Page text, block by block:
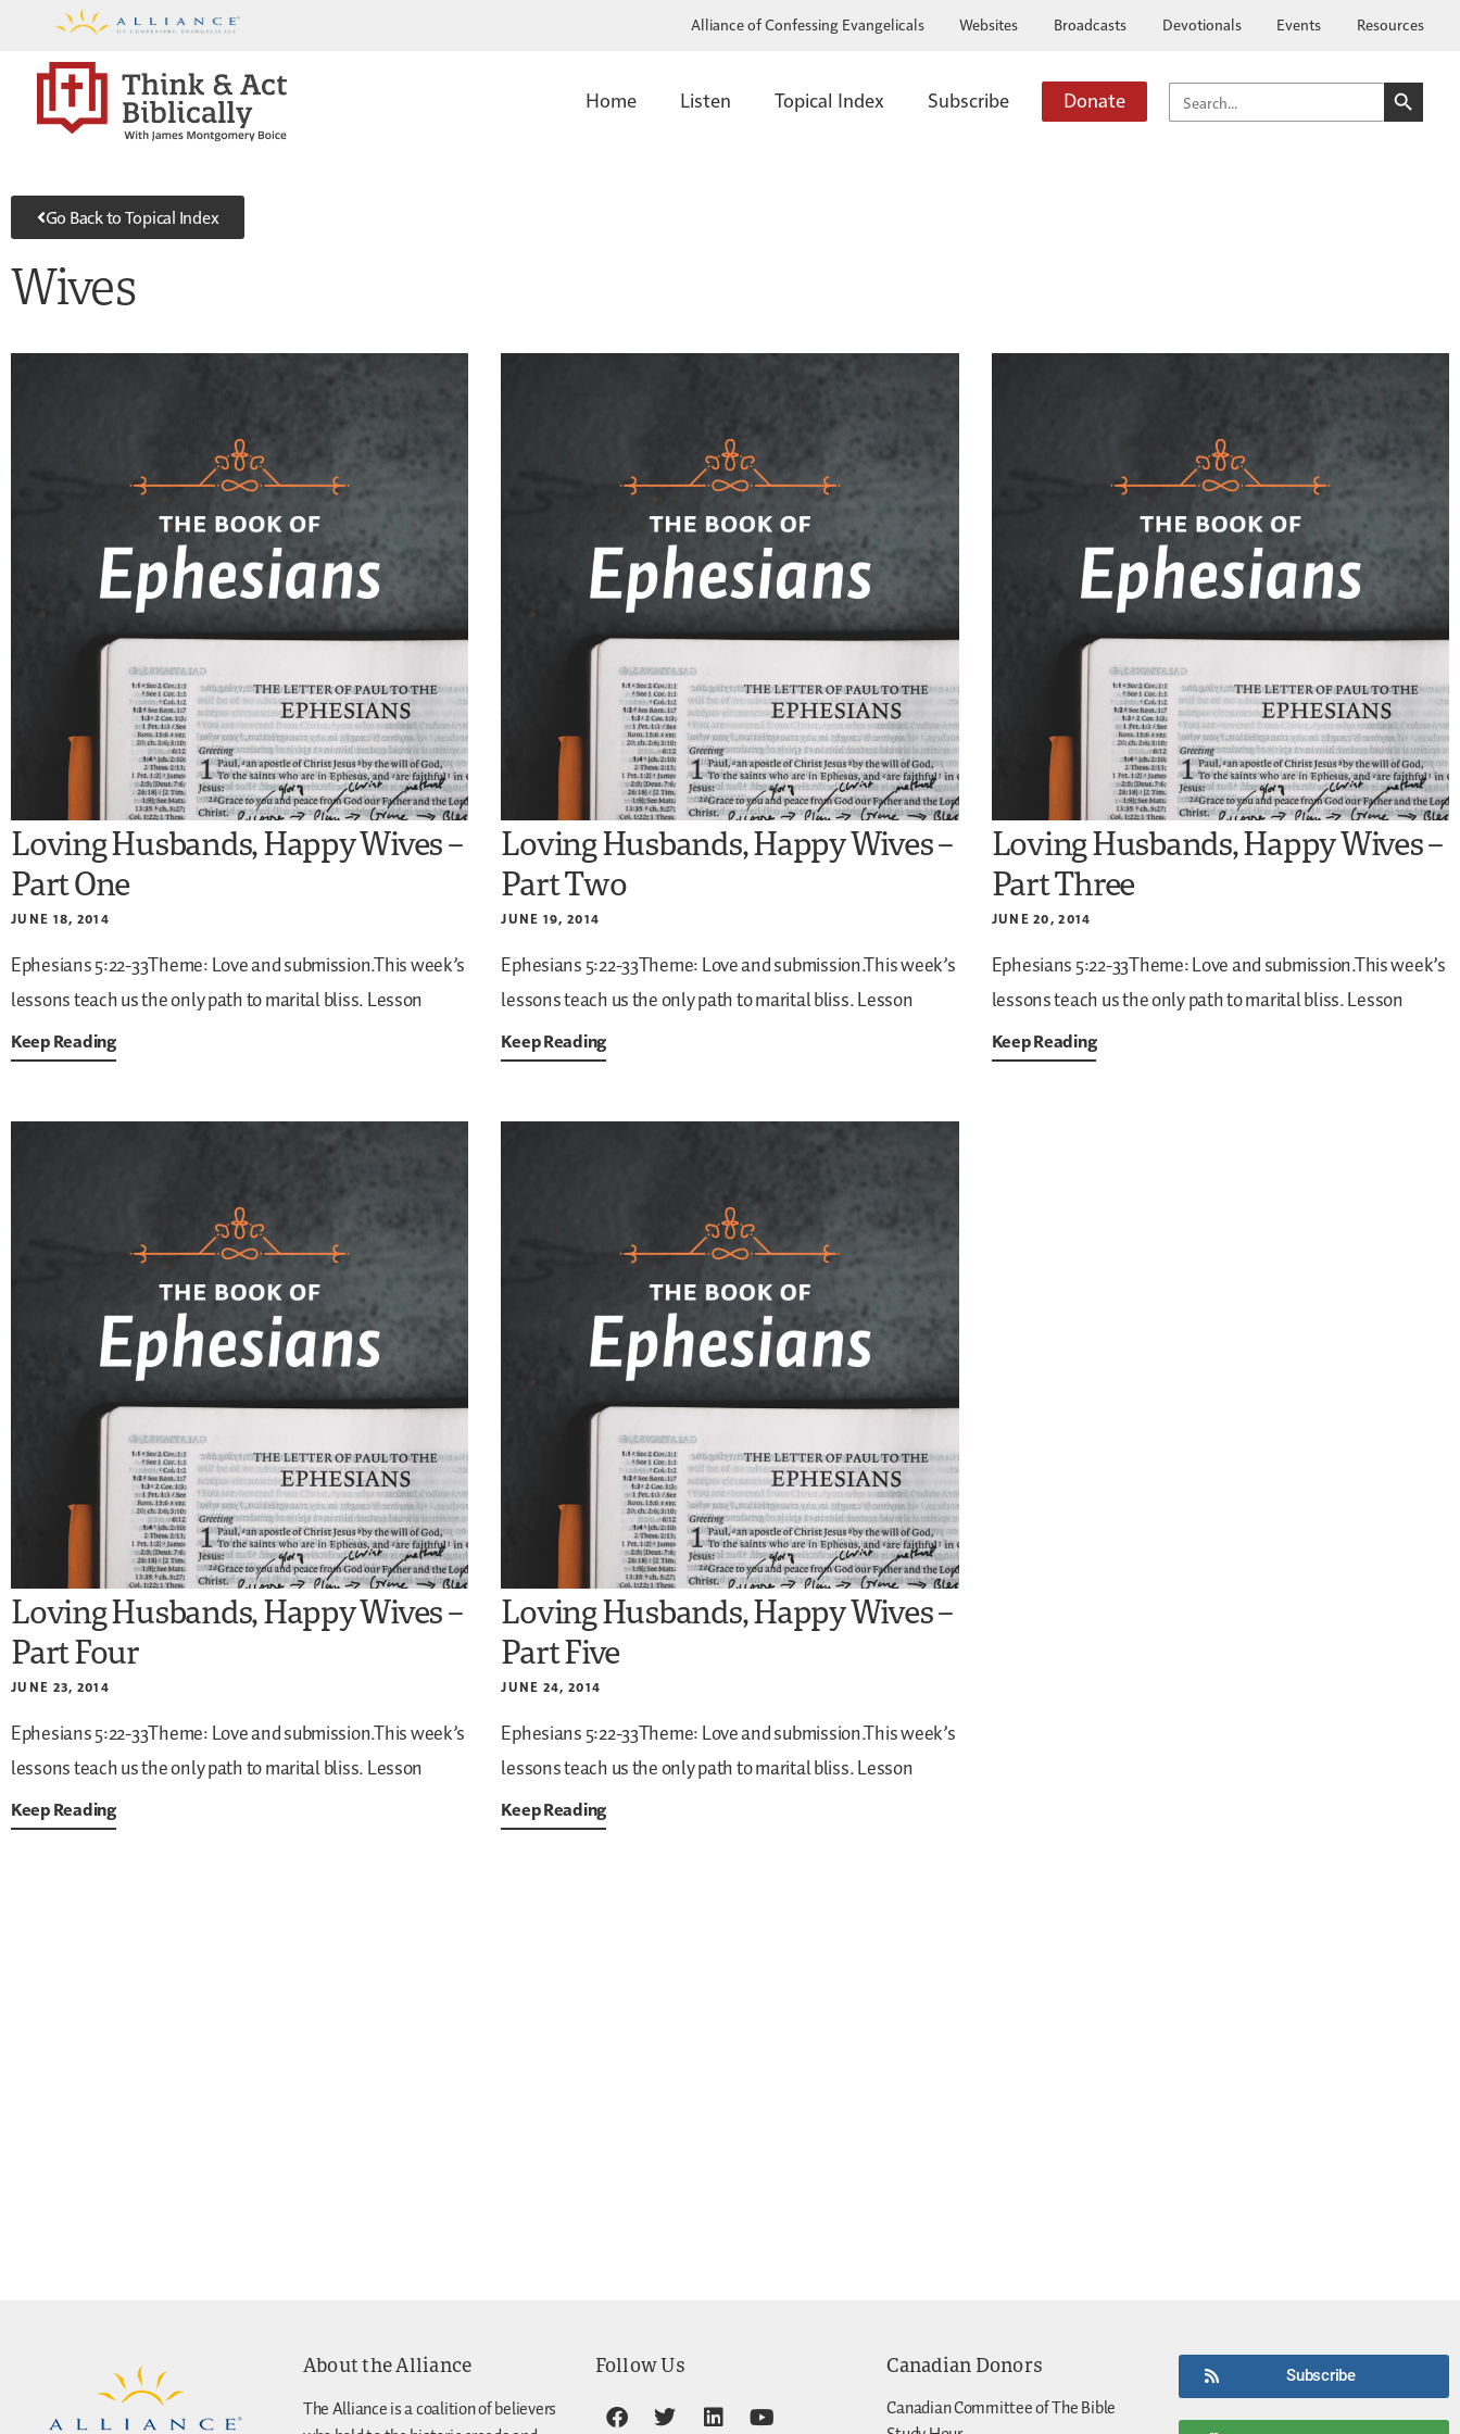
Alliance of Confessing Evangelicals Websites Broadcasts Devotionals Events Resources
Home Listen Topical Index Subscribe Donate SEARCH
FOR:
SEARCH
Go Back to Topical Index
Wives
Loving Husbands, Happy Wives –
Part One
JUNE 18, 2014
Ephesians 5:22-33Theme: Love and submission.This week’s
lessons teach us the only path to marital bliss. Lesson
Keep Reading
Loving Husbands, Happy Wives –
Part Two
JUNE 19, 2014
Ephesians 5:22-33Theme: Love and submission.This week’s
lessons teach us the only path to marital bliss. Lesson
Keep Reading
Loving Husbands, Happy Wives –
Part Three
JUNE 20, 2014
Ephesians 5:22-33Theme: Love and submission.This week’s
lessons teach us the only path to marital bliss. Lesson
Keep Reading
Loving Husbands, Happy Wives –
Part Four
JUNE 23, 2014
Ephesians 5:22-33Theme: Love and submission.This week’s
lessons teach us the only path to marital bliss. Lesson
Keep Reading
Loving Husbands, Happy Wives –
Part Five
JUNE 24, 2014
Ephesians 5:22-33Theme: Love and submission.This week’s
lessons teach us the only path to marital bliss. Lesson
Keep Reading
About the Alliance
The Alliance is a coalition of believers
Follow Us Canadian Donors
Canadian Committee of The Bible
Subscribe